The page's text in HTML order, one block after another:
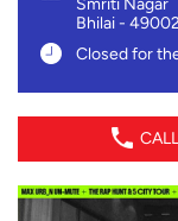
Smriti Nagar
Bhilai-
Closed for
CALL